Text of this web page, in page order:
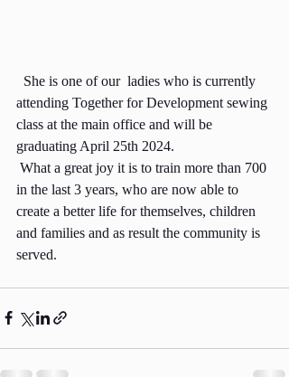
attending Together for Development sewing
class at the main office and will be
graduating April 25th 2024.
in the last 3 years, who are now able to
create a better life for themselves, children
and families and as result the community is
served.